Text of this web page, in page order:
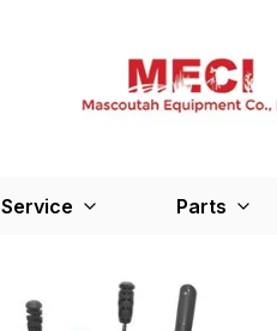
Service Parts